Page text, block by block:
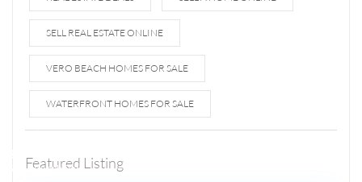
SELL REAL ESTATE ONLINE
VERO BEACH HOMES FOR SALE
WATERFRONT HOMES FOR SALE
Featured Listing
Beach Blvd